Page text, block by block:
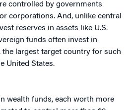
controlled by governments
corporations. And, unlike central
reserves in assets like U.S.
funds often invest in
the largest target country for such
United States.
wealth funds, each worth more